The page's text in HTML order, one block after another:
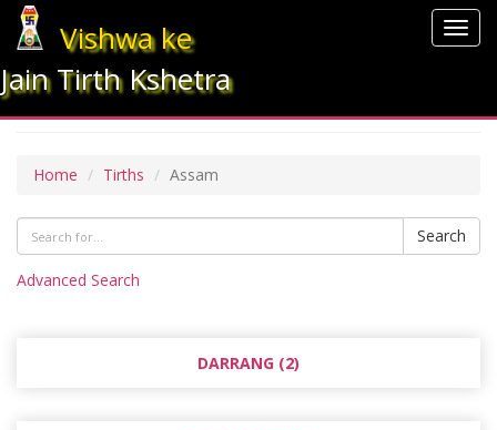
Vishwa ke
Jain Tirth Kshetra
ASSAM
Home Tirths Assam
Search
Advanced Search
DARRANG (2)